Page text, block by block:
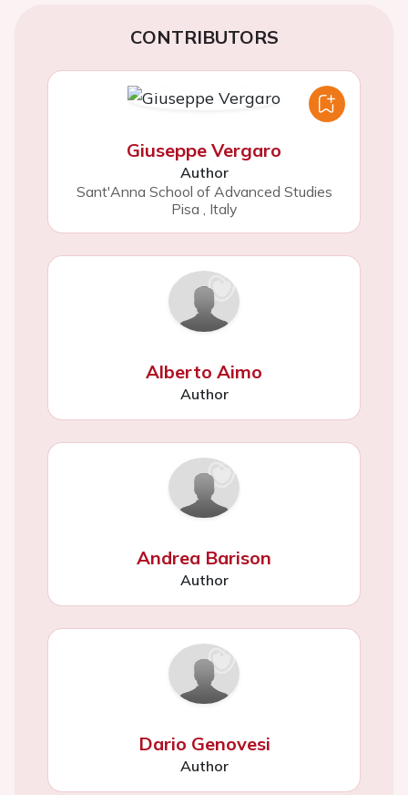
CONTRIBUTORS
Giuseppe Vergaro
Author
Sant'Anna School of Advanced Studies
Pisa , Italy
Alberto Aimo
Author
Andrea Barison
Author
Dario Genovesi
Author